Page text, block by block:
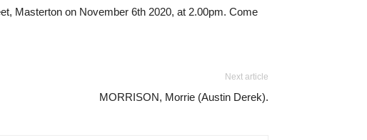
Masterton on November 6th 2020, at 2.00pm. Come
Next article
MORRISON, Morrie (Austin Derek).